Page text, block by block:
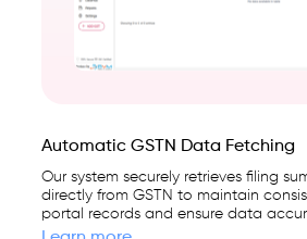
Automatic GSTN Data Fetching
Our system securely retrieves filing
directly from GSTN to maintain
portal records and ensure data